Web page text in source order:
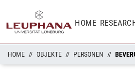
HOME
HOME OBJEKTE PERSONEN